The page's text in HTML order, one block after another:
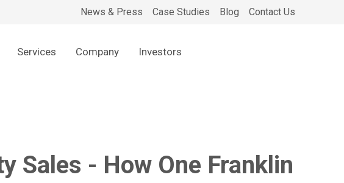
News & Press Case Studies Blog Contact Us
Services Company Investors
Sales - How One Franklin